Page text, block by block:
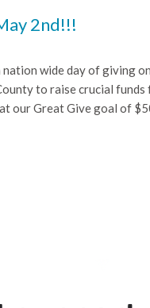
2nd!!!
wide day of giving
to raise crucial
our Great Give goal of